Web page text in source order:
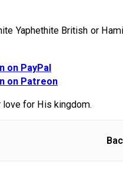
Yaphethite British or
on PayPal
on Patreon
love for His kingdom.